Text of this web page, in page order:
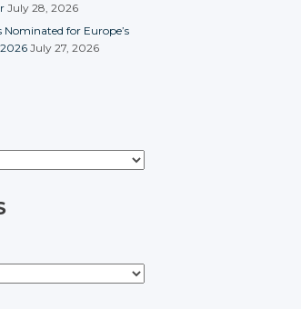
July 28, 2026
Nominated for Europe’s
July 27, 2026